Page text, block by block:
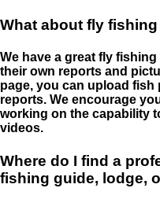
What about fly
We have a great fly
their own reports and
page, you can upload
reports. We encourage
working on the capability
videos.
Where do I find a
fishing guide, lodge,